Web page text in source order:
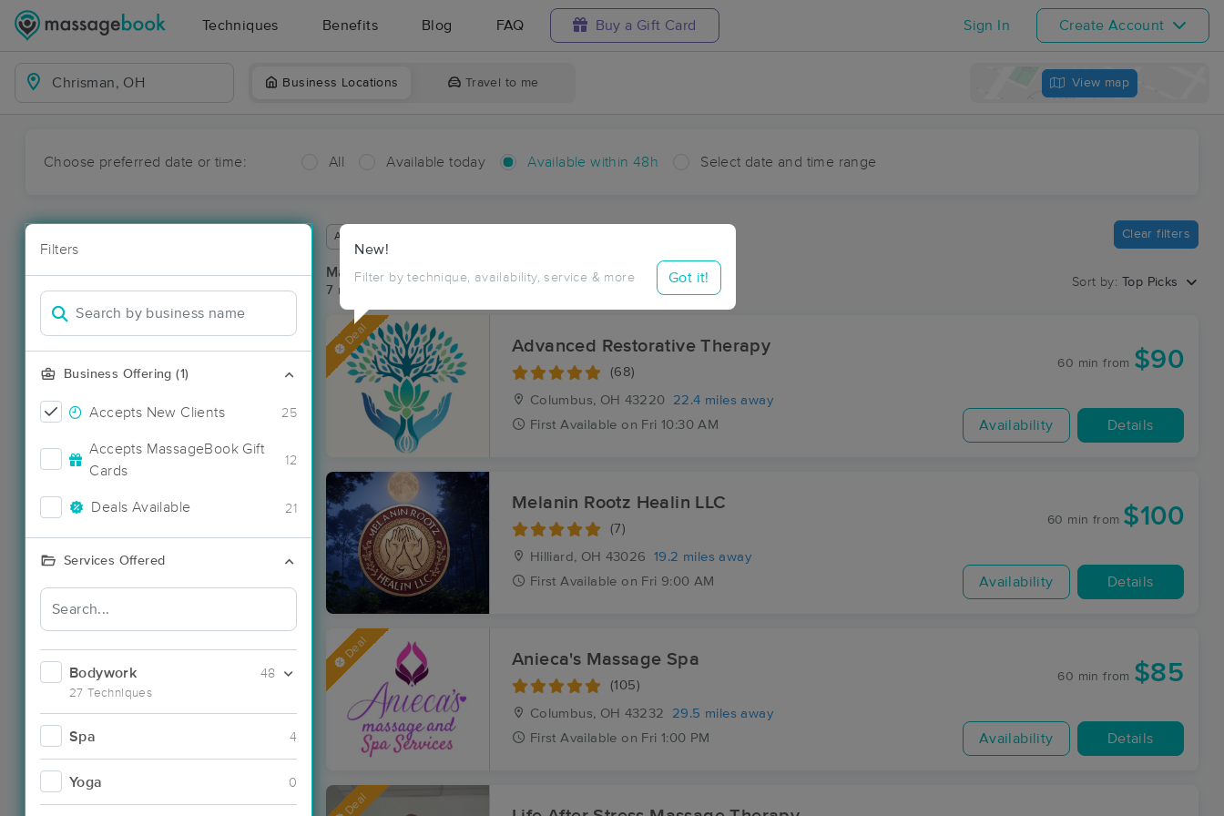
Techniques Benefits Blog FAQ Buy a Gift Card Sign In Create Account
Business Locations Travel to me View map
Choose preferred date or time: All Available today Available within 48h Select date and time range
Filters
Business Offering (1)
Accepts New Clients 25
Accepts MassageBook Gift
Cards
12
Deals Available 21
Services Offered
Bodywork
27 Techniques
48
Spa 4
Yoga 0
New!
Filter by technique, availability, service & more Got it!
Available within 48 hours Clear filters
Massage Places Near Me in Chrisman
7 massage results in Chrisman, OH
Sort by: Top Picks
Deal Advanced Restorative Therapy
(68)
Columbus, OH 43220
22.4 miles away
First Available on Fri 10:30 AM
60 min from $90
Availability Details
Melanin Rootz Healin LLC
(7)
Hilliard, OH 43026
19.2 miles away
First Available on Fri 9:00 AM
60 min from $100
Availability Details
Deal Anieca's Massage Spa
(105)
Columbus, OH 43232
29.5 miles away
First Available on Fri 1:00 PM
60 min from $85
Availability Details
Deal